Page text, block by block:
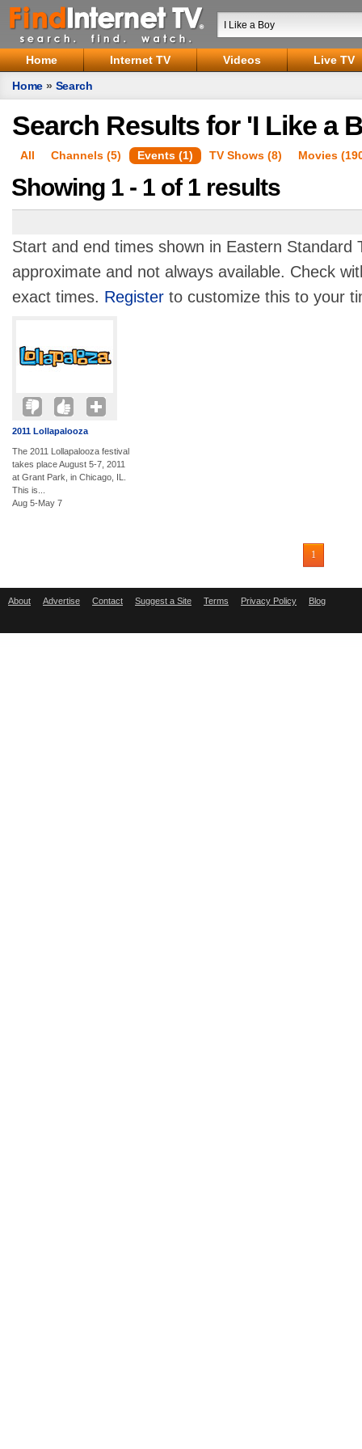
Home Internet TV Videos
Live TV
Home » Search
Search Results for 'I Like a
All Channels (5) Events (1) TV Shows (8) Movies
Showing 1 - 1 of 1 results
Start and end times shown in Eastern Standard
approximate and not always available. Check
exact times. Register to customize this to your
2011 Lollapalooza
The 2011 Lollapalooza festival
takes place August 5-7, 2011
at Grant Park, in Chicago, IL.
This is...
Aug 5-May 7
1
About Advertise Contact Suggest a Site Terms Privacy Policy Blog